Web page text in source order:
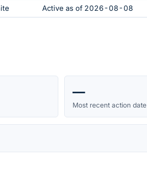
Active as of 2026-08-08
—
Most recent action date